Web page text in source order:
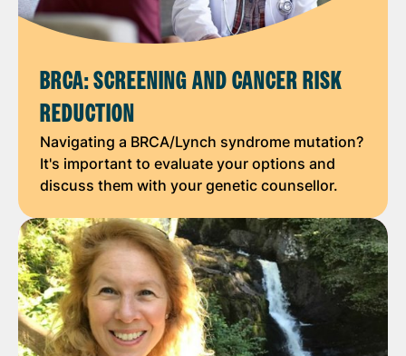
BRCA: SCREENING AND CANCER RISK
REDUCTION
Navigating a BRCA/Lynch syndrome mutation?
It's important to evaluate your options and
discuss them with your genetic counsellor.